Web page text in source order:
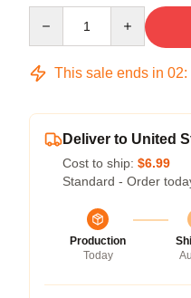
This sale ends in 02:
Deliver to United
Cost to ship: $6.99
Standard - Order
Production
Today